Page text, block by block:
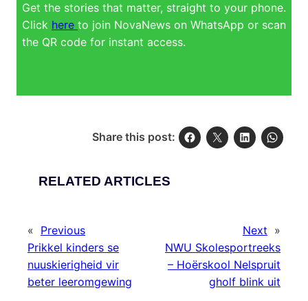
Get the stories that matter, straight to your phone.
Click here to join NovaNews on WhatsApp or scan
the QR code for instant access.
Share this post:
RELATED ARTICLES
« Previous
Prikkel kinders se
nuuskierigheid vir
beter leeromgewing
Next »
NWU Skolesportreeks
– Hoërskool Nelspruit
gholf blink uit